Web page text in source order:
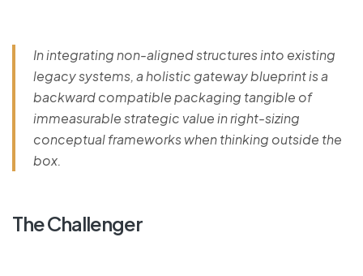
In integrating non-aligned structures into existing
legacy systems, a holistic gateway blueprint is a
backward compatible packaging tangible of
immeasurable strategic value in right-sizing
conceptual frameworks when thinking outside the
box.
The Challenger